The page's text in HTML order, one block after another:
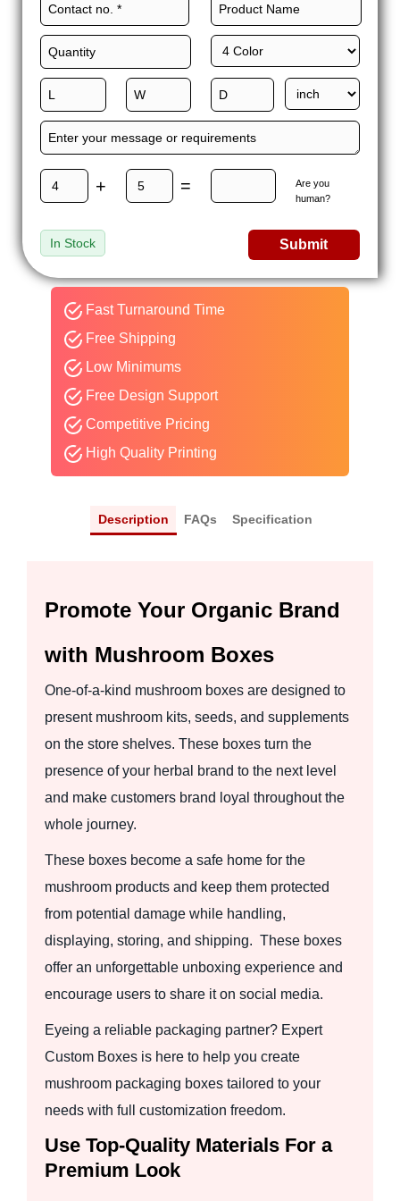
We allow you to take full advantage of low MOQs, free
shipping, fast turnaround, competitive rates, and 24/7
customer support to sweeten our packaging deal.
So, what are you waiting for? There is no point in delaying any
further. Order mushroom boxes wholesale and get an instant
quote.
+ =
Are you
human?
In Stock Submit
Fast Turnaround Time
Free Shipping
Low Minimums
Free Design Support
Competitive Pricing
High Quality Printing
Description FAQs Specification
Promote Your Organic Brand
with Mushroom Boxes
One-of-a-kind mushroom boxes are designed to
present mushroom kits, seeds, and supplements
on the store shelves. These boxes turn the
presence of your herbal brand to the next level
and make customers brand loyal throughout the
whole journey.
These boxes become a safe home for the
mushroom products and keep them protected
from potential damage while handling,
displaying, storing, and shipping. These boxes
offer an unforgettable unboxing experience and
encourage users to share it on social media.
Eyeing a reliable packaging partner? Expert
Custom Boxes is here to help you create
mushroom packaging boxes tailored to your
needs with full customization freedom.
Use Top-Quality Materials For a
Premium Look